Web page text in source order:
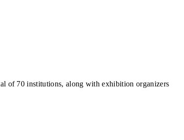
of 70 institutions, along with exhibition organizers